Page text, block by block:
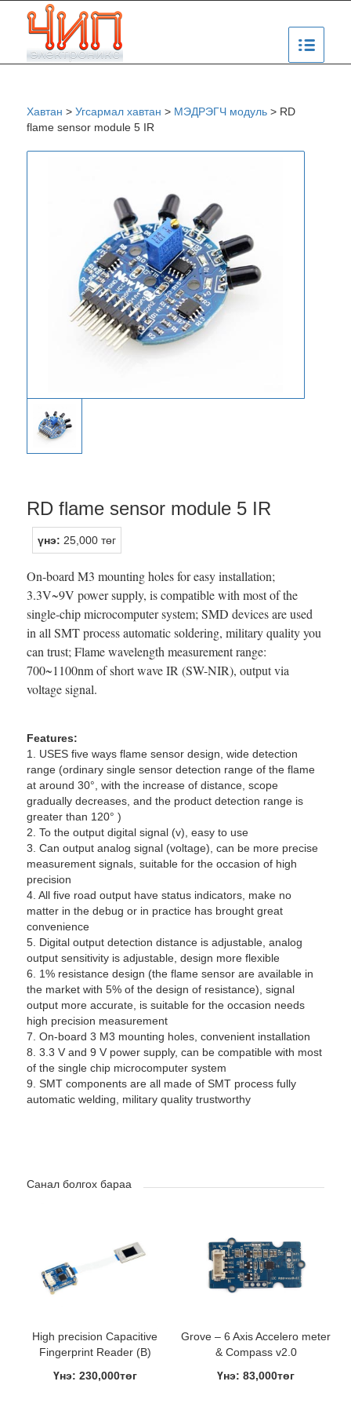
Хавтан > Угсармал хавтан > МЭДРЭГЧ модуль> RD
flame sensor module 5 IR
RD flame sensor module 5 IR
үнэ: 25,000 төг
On-board M3 mounting holes for easy installation;
3.3V~9V power supply, is compatible with most of the
single-chip microcomputer system; SMD devices are used
in all SMT process automatic soldering, military quality you
can trust; Flame wavelength measurement range:
700~1100nm of short wave IR (SW-NIR), output via
voltage signal.
Features:
1. USES five ways flame sensor design, wide detection
range (ordinary single sensor detection range of the flame
at around 30°, with the increase of distance, scope
gradually decreases, and the product detection range is
greater than 120° )
2. To the output digital signal (v), easy to use
3. Can output analog signal (voltage), can be more precise
measurement signals, suitable for the occasion of high
precision
4. All five road output have status indicators, make no
matter in the debug or in practice has brought great
convenience
5. Digital output detection distance is adjustable, analog
output sensitivity is adjustable, design more flexible
6. 1% resistance design (the flame sensor are available in
the market with 5% of the design of resistance), signal
output more accurate, is suitable for the occasion needs
high precision measurement
7. On-board 3 M3 mounting holes, convenient installation
8. 3.3 V and 9 V power supply, can be compatible with most
of the single chip microcomputer system
9. SMT components are all made of SMT process fully
automatic welding, military quality trustworthy
Санал болгох бараа
High precision Capacitive
Fingerprint Reader (B)
Үнэ: 230,000төг
Grove – 6 Axis Accelero meter
& Compass v2.0
Үнэ: 83,000төг